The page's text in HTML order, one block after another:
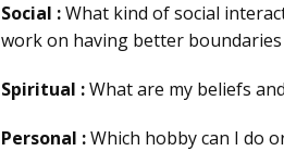
Social :What kind of social
work on having better
Spiritual :What are my beliefs
Personal :Which hobby can I do